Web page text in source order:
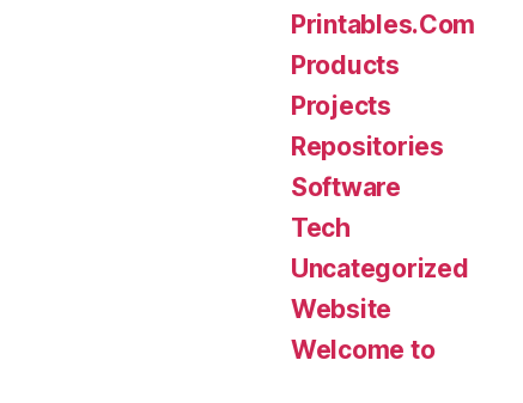
Printables.Com
Products
Projects
Repositories
Software
Tech
Uncategorized
Website
Welcome to